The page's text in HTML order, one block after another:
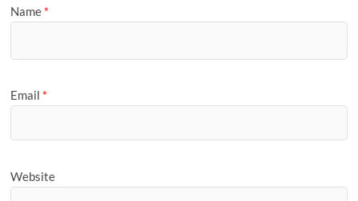
Name *
Email *
Website